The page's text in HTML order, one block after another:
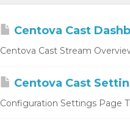
Centova Cast
Centova Cast Stream
Centova Cast
Configuration Settings Page